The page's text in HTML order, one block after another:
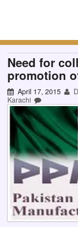
Need for
promotion
April 17, 2015
Karachi